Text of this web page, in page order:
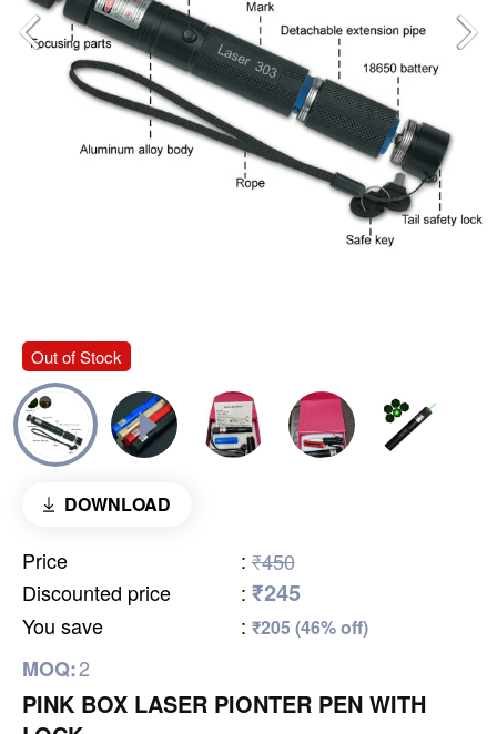
Out of Stock
DOWNLOAD
Price : ₹450
Discounted price
: ₹245
You save : ₹205 (46% off)
MOQ:2
PINK BOX LASER PIONTER PEN WITH